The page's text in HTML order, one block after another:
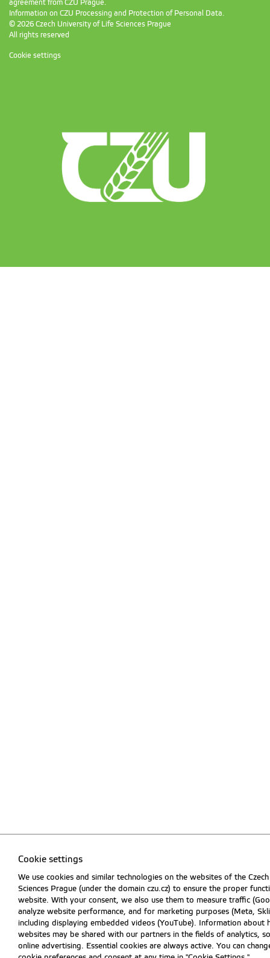
agreement from CZU Prague.
Information on CZU Processing and Protection of Personal Data.
© 2026 Czech University of Life Sciences Prague
All rights reserved
Cookie settings
Cookie settings
We use cookies and similar technologies on the websites of the
Sciences Prague (under the domain czu.cz) to ensure the proper
website. With your consent, we also use them to measure traffic
analyze website performance, and for marketing purposes (Meta,
including displaying embedded videos (YouTube). Information about
websites may be shared with our partners in the fields of analytics,
online advertising. Essential cookies are always active. You can